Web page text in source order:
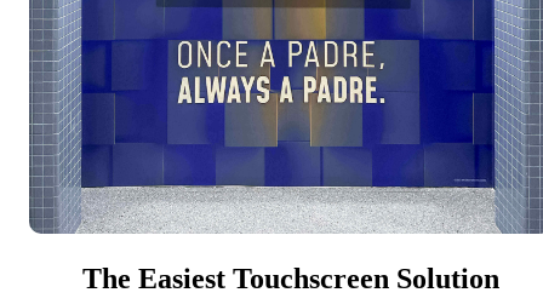
The Easiest Touchscreen Solution